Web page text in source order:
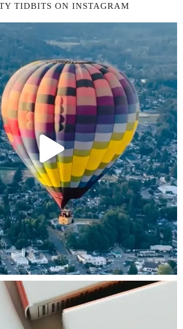
TIDBITS ON INSTAGRAM